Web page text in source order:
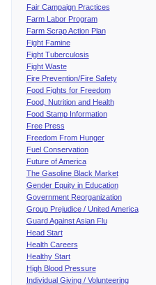
Fair Campaign Practices
Farm Labor Program
Farm Scrap Action Plan
Fight Famine
Fight Tuberculosis
Fight Waste
Fire Prevention/Fire Safety
Food Fights for Freedom
Food, Nutrition and Health
Food Stamp Information
Free Press
Freedom From Hunger
Fuel Conservation
Future of America
The Gasoline Black Market
Gender Equity in Education
Government Reorganization
Group Prejudice / United America
Guard Against Asian Flu
Head Start
Health Careers
Healthy Start
High Blood Pressure
Individual Giving / Volunteering